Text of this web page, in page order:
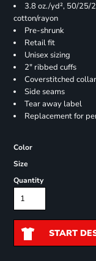
3.8 oz./yd², 50/25/
cotton/rayon
Pre-shrunk
Retail fit
Unisex sizing
2" ribbed cuffs
Coverstitched collar
Side seams
Tear away label
Replacement for
Color
Size
Quantity
START